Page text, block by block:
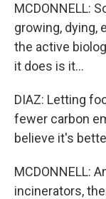
MCDONNELL:
growing, dying,
the active
it does is it...
DIAZ: Letting
fewer carbon
believe it's
MCDONNELL:
incinerators,